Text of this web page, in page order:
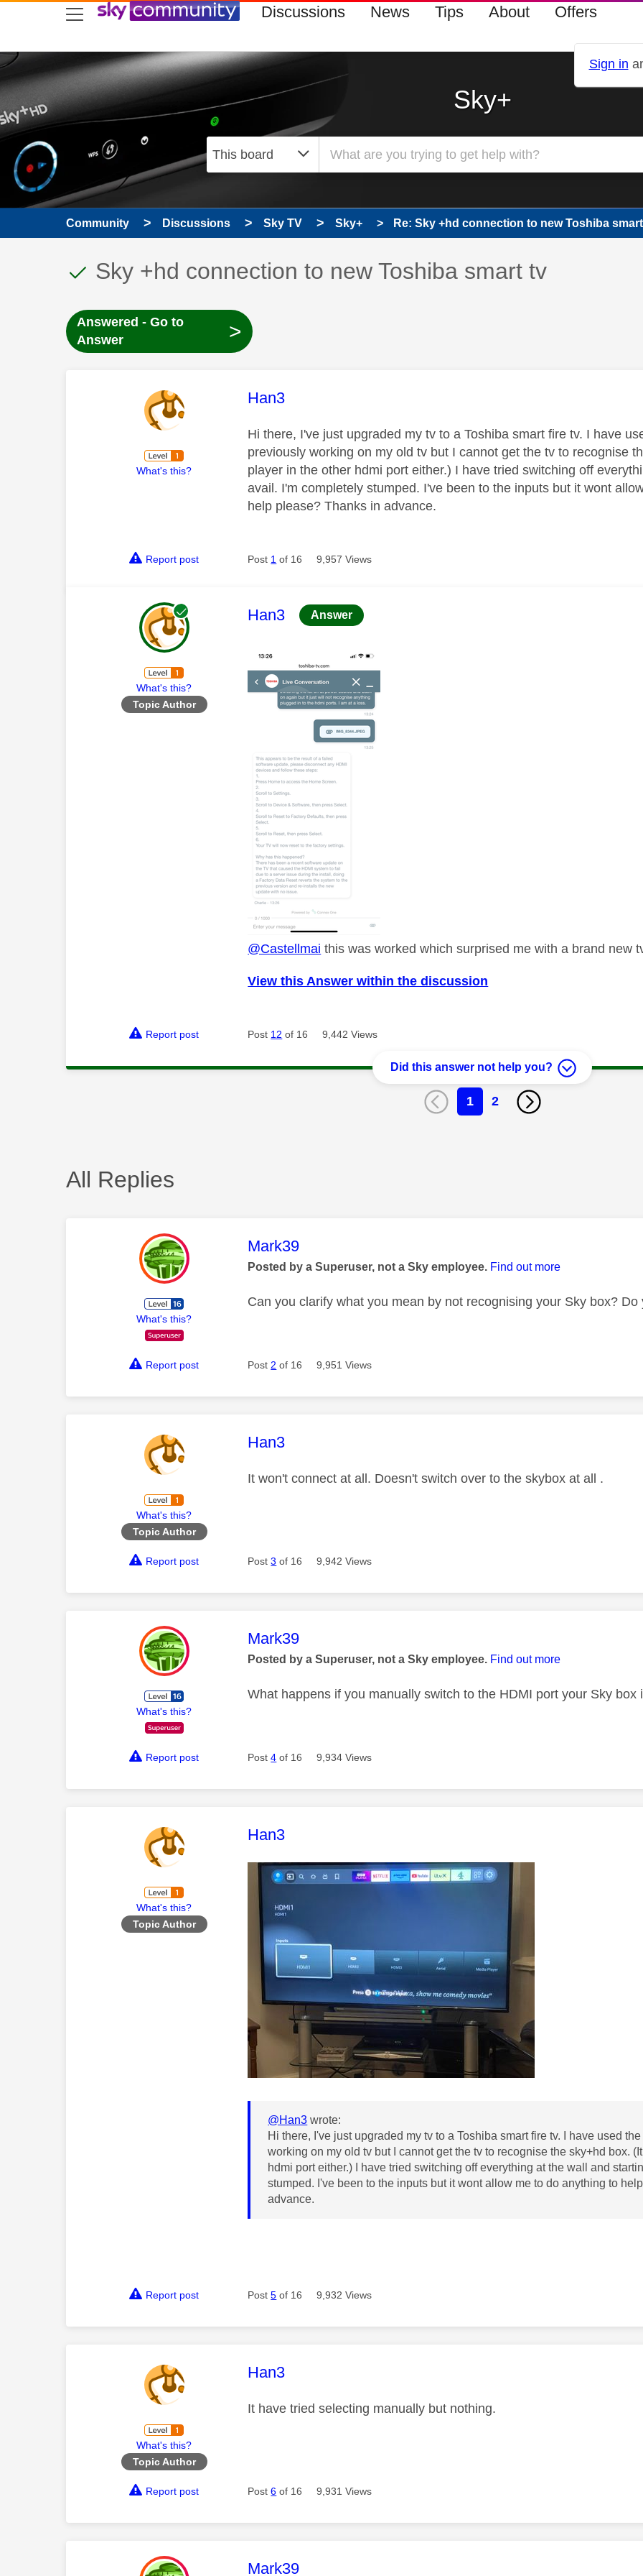
skip to search
skip to content
skip to footer Discussions News Tips About Offers
Sign in
Sky+
Community Discussions Sky TV Sky+ Re: Sky +hd connection to new Toshiba
This discussion topic has been answered
Discussion topic:
Sky +hd connection to new Toshiba smart tv
Answered - Go to
Answer
>
What's this?
This message was authored by:
Han3
Hi there, I've just upgraded my tv to a Toshiba smart fire tv. I have
previously working on my old tv but I cannot get the tv to recognise
player in the other hdmi port either.) I have tried switching off
avail. I'm completely stumped. I've been to the inputs but it wont
help please? Thanks in advance.
Report post Post 1 of 16 9,957 Views
What's this?
Topic Author
This message was authored by:
Han3 Answer
@Castellmai this was worked which surprised me with a brand new
View this Answer within the discussion
Report post Post 12 of 16 9,442 Views
Did this answer not help you?
1 2
All Replies
What's this?
This message was authored by:
Mark39
Posted by a Superuser, not a Sky employee. Find out more
Can you clarify what you mean by not recognising your Sky box?
Report post Post 2 of 16 9,951 Views
What's this?
Topic Author
This message was authored by:
Han3
It won't connect at all. Doesn't switch over to the skybox at all .
Report post Post3 of 16 9,942 Views
What's this?
This message was authored by:
Mark39
Posted by a Superuser, not a Sky employee. Find out more
What happens if you manually switch to the HDMI port your Sky
Report post Post4 of 16 9,934 Views
What's this?
Topic Author
This message was authored by:
Han3
@Han3 wrote:
Hi there, I've just upgraded my tv to a Toshiba smart fire tv. I have used
working on my old tv but I cannot get the tv to recognise the sky+hd box.
hdmi port either.) I have tried switching off everything at the wall and
stumped. I've been to the inputs but it wont allow me to do anything to
advance.
Report post Post5 of 16 9,932 Views
What's this?
Topic Author
This message was authored by:
Han3
It have tried selecting manually but nothing.
Report post Post6 of 16 9,931 Views
This message was authored by:
Mark39